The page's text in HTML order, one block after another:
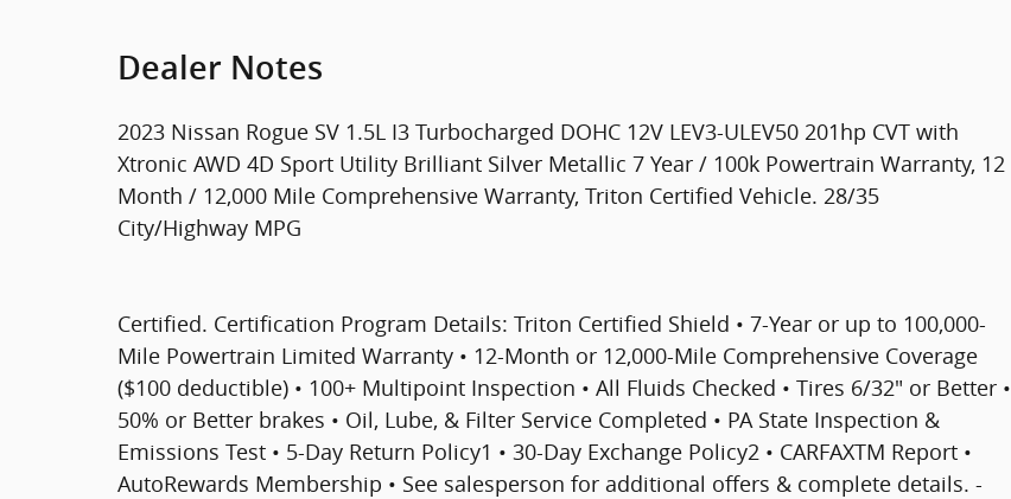
Dealer Notes
2023 Nissan Rogue SV 1.5L I3 Turbocharged DOHC 12V LEV3-ULEV50 201hp CVT with
Xtronic AWD 4D Sport Utility Brilliant Silver Metallic 7 Year / 100k Powertrain Warranty, 12
Month / 12,000 Mile Comprehensive Warranty, Triton Certified Vehicle. 28/35
City/Highway MPG
Certified. Certification Program Details: Triton Certified Shield • 7-Year or up to 100,000-
Mile Powertrain Limited Warranty • 12-Month or 12,000-Mile Comprehensive Coverage
($100 deductible) • 100+ Multipoint Inspection • All Fluids Checked • Tires 6/32" or Better •
50% or Better brakes • Oil, Lube, & Filter Service Completed • PA State Inspection &
Emissions Test • 5-Day Return Policy1 • 30-Day Exchange Policy2 • CARFAXTM Report •
AutoRewards Membership • See salesperson for additional offers & complete details. -